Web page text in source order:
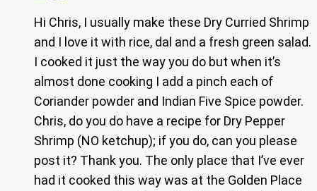
Hi Chris, I usually make these Dry Curried Shrimp
and I love it with rice, dal and a fresh green salad.
I cooked it just the way you do but when it’s
almost done cooking I add a pinch each of
Coriander powder and Indian Five Spice powder.
Chris, do you do have a recipe for Dry Pepper
Shrimp (NO ketchup); if you do, can you please
post it? Thank you. The only place that I’ve ever
had it cooked this way was at the Golden Place